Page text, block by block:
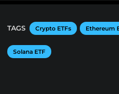
TAGS Crypto ETFs Ethereum
Solana ETF